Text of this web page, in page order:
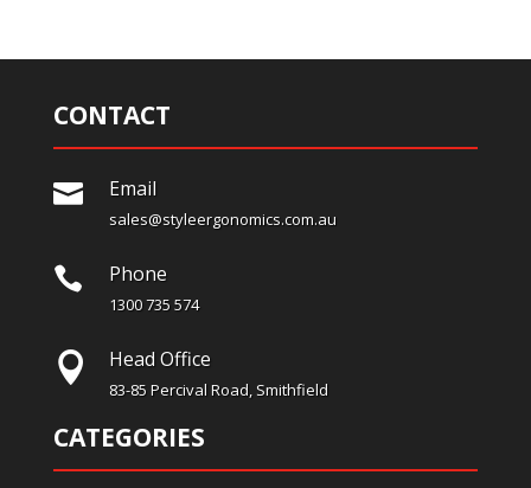
CONTACT
 Email
sales@styleergonomics.com.au
 Phone
1300 735 574
 Head Office
83-85 Percival Road, Smithfield
CATEGORIES